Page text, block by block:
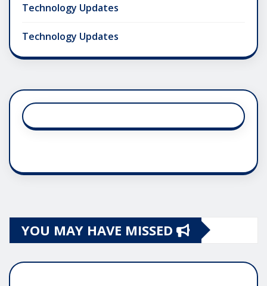
Technology Updates
Technology Updates
YOU MAY HAVE MISSED